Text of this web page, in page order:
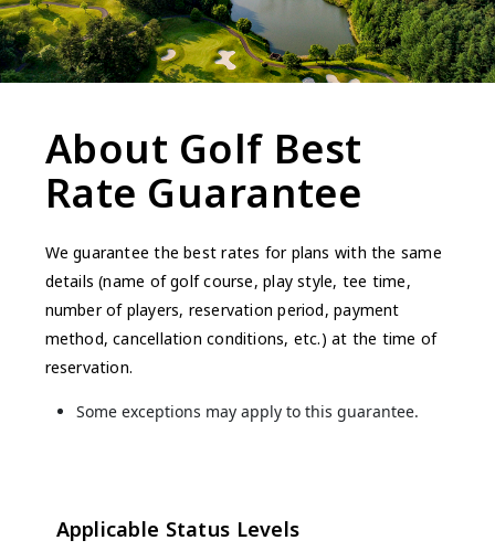
About Golf Best
Rate Guarantee
We guarantee the best rates for plans with the same
details (name of golf course, play style, tee time,
number of players, reservation period, payment
method, cancellation conditions, etc.) at the time of
reservation.
Some exceptions may apply to this guarantee.
Applicable Status Levels